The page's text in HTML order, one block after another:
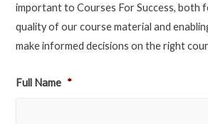
important to Courses For Success, both
quality of our course material and
make informed decisions on the right
Full Name *